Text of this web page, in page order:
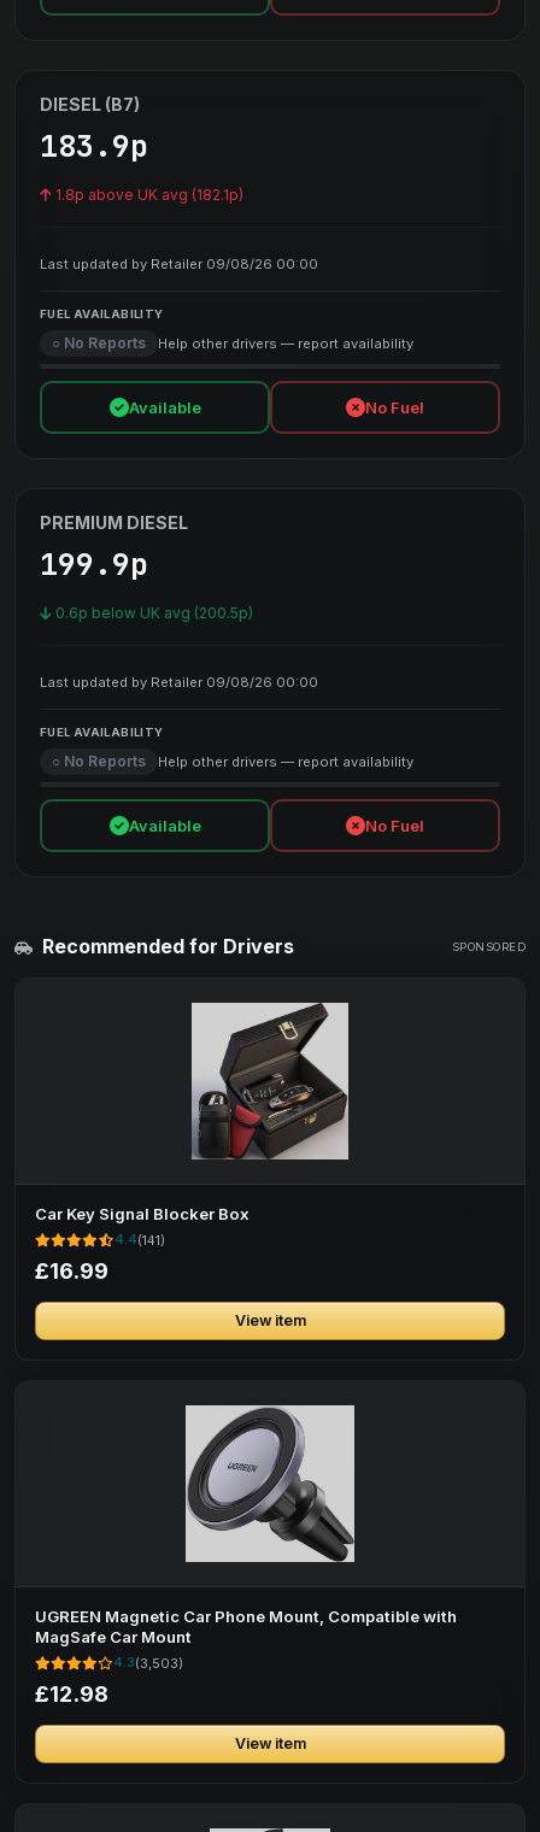
DIESEL (B7)
183.9p
1.8p above UK avg (182.1p)
Last updated by Retailer 09/08/26 00:00
FUEL AVAILABILITY
○ No Reports Help other drivers — report availability
Available No Fuel
PREMIUM DIESEL
199.9p
0.6p below UK avg (200.5p)
Last updated by Retailer 09/08/26 00:00
FUEL AVAILABILITY
○ No Reports Help other drivers — report availability
Available No Fuel
Recommended for Drivers SPONSORED
Car Key Signal Blocker Box
4.4(141)
£16.99
View item
UGREEN Magnetic Car Phone Mount, Compatible with
MagSafe Car Mount
4.3(3,503)
£12.98
View item